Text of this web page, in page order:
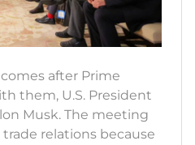
after Prime
them, U.S. President
Musk. The meeting
relations because